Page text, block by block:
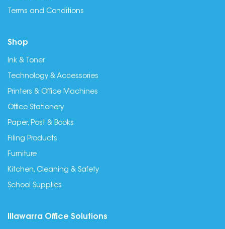
Terms and Conditions
Shop
Ink & Toner
Technology & Accessories
Printers & Office Machines
Office Stationery
Paper, Post & Books
Filing Products
Furniture
Kitchen, Cleaning & Safety
School Supplies
Illawarra Office Solutions